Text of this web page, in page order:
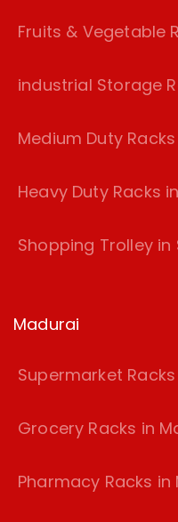
Fruits & Vegetable
industrial Storage
Medium Duty
Heavy Duty Racks
Shopping Trolley in
Madurai
Supermarket
Grocery Racks in
Pharmacy Racks in